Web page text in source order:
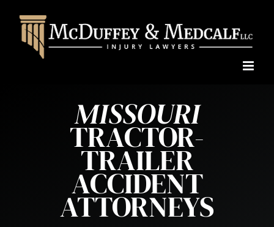
content
MISSOURI
TRACTOR-
TRAILER
ACCIDENT
ATTORNEYS